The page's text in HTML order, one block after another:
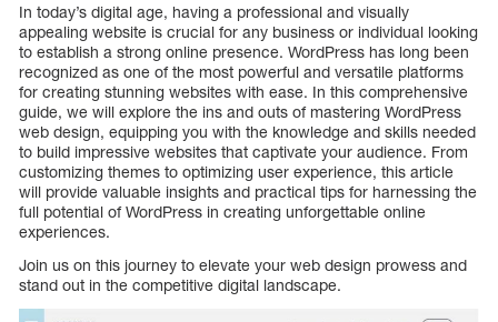
In today’s digital age, having a professional and visually
appealing website is crucial for any business or individual looking
to establish a strong online presence. WordPress has long been
recognized as one of the most powerful and versatile platforms
for creating stunning websites with ease. In this comprehensive
guide, we will explore the ins and outs of mastering WordPress
web design, equipping you with the knowledge and skills needed
to build impressive websites that captivate your audience. From
customizing themes to optimizing user experience, this article
will provide valuable insights and practical tips for harnessing the
full potential of WordPress in creating unforgettable online
experiences.
Join us on this journey to elevate your web design prowess and
stand out in the competitive digital landscape.